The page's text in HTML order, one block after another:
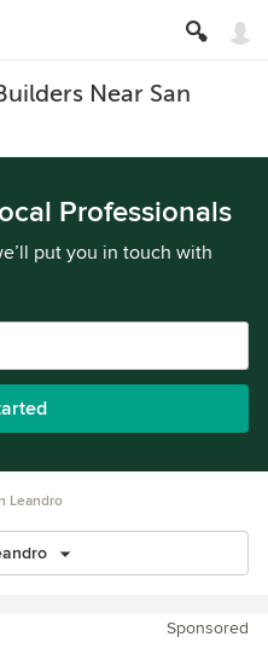
Near San
Professionals
put you in touch with
Leandro
Sponsored